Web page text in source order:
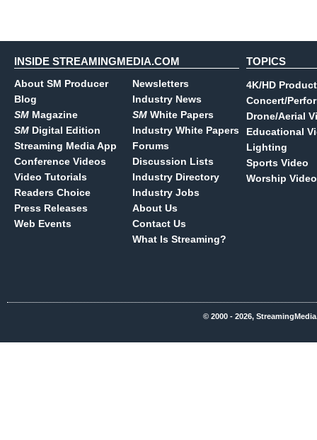
INSIDE STREAMINGMEDIA.COM
About SM Producer
Blog
SM Magazine
SM Digital Edition
Streaming Media App
Conference Videos
Video Tutorials
Readers Choice
Press Releases
Web Events
Newsletters
Industry News
SM White Papers
Industry White Papers
Forums
Discussion Lists
Industry Directory
Industry Jobs
About Us
Contact Us
What Is Streaming?
TOPICS
4K/HD
Concert/
Drone/Aerial
Educational
Lighting
Sports Video
Worship Video
© 2000 - 2026,